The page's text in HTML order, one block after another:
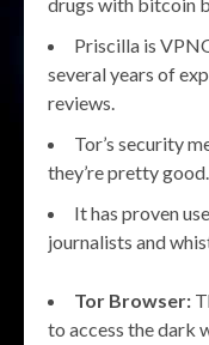
Priscilla is
several years of
reviews.
Tor’s security
they’re pretty good.
It has proven
journalists and
Tor Browser:
to access the dark